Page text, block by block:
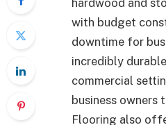
hardwood and
with budget
downtime for
incredibly
commercial
business
Flooring also